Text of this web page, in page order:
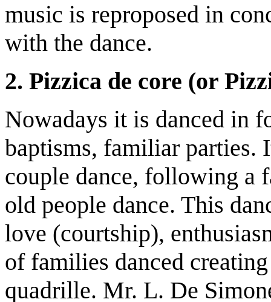
music is reproposed in
with the dance.
2. Pizzica de core (or
Nowadays it is danced in
baptisms, familiar parties.
couple dance, following a
old people dance. This
love (courtship),
of families danced
quadrille. Mr. L. De